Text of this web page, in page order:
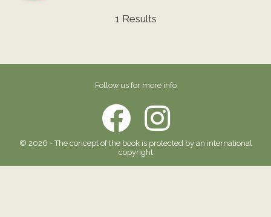
1 Results
Follow us for more info
© 2026 - The concept of the book is protected by an international
copyright